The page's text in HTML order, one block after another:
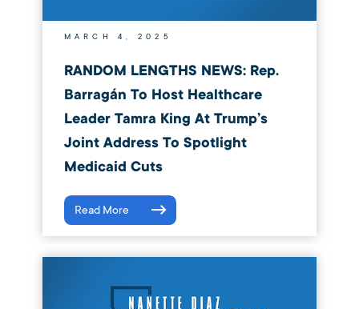
MARCH 4, 2025
RANDOM LENGTHS NEWS: Rep.
Barragán To Host Healthcare
Leader Tamra King At Trump’s
Joint Address To Spotlight
Medicaid Cuts
Read More